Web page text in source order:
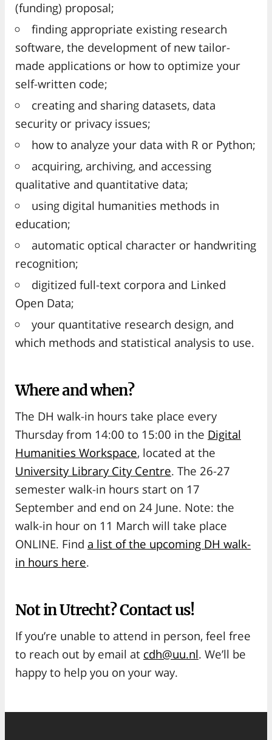
(funding) proposal;
finding appropriate existing research
software, the development of new tailor-
made applications or how to optimize your
self-written code;
creating and sharing datasets, data
security or privacy issues;
how to analyze your data with R or Python;
acquiring, archiving, and accessing
qualitative and quantitative data;
using digital humanities methods in
education;
automatic optical character or handwriting
recognition;
digitized full-text corpora and Linked
Open Data;
your quantitative research design, and
which methods and statistical analysis to use.
Where and when?
The DH walk-in hours take place every
Thursday from 14:00 to 15:00 in the Digital
Humanities Workspace, located at the
University Library City Centre. The 26-27
semester walk-in hours start on 17
September and end on 24 June. Note: the
walk-in hour on 11 March will take place
ONLINE. Find a list of the upcoming DH walk-
in hours here.
Not in Utrecht? Contact us!
If you’re unable to attend in person, feel free
to reach out by email at cdh@uu.nl. We’ll be
happy to help you on your way.